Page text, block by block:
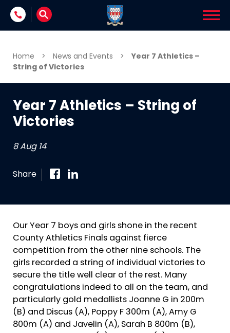
Skip to content
Home > News and Events >
Year 7 Athletics –
String of Victories
Year 7 Athletics – String of
Victories
8 Aug 14
Share
Our Year 7 boys and girls shone in the recent
County Athletics Finals against fierce
competition from the other nine schools. The
girls recorded a string of individual victories to
secure the title well clear of the rest. Many
congratulations indeed to all on the team, and
particularly gold medallists Joanne G in 200m
(B) and Discus (A), Poppy F 300m (A), Amy G
800m (A) and Javelin (A), Sarah B 800m (B),